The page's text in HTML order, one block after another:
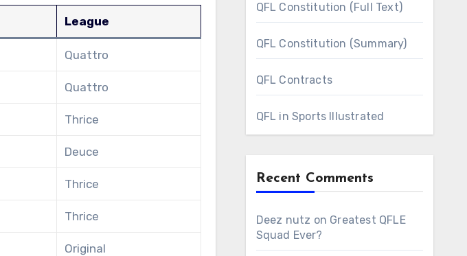
League
Quattro
Quattro
Thrice
Deuce
Thrice
Thrice
Original
QFL Constitution (Full Text)
QFL Constitution (Summary)
QFL Contracts
QFL in Sports Illustrated
Recent Comments
Deez nutz on Greatest QFLE
Squad Ever?